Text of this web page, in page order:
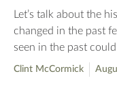
Let’s talk about the
changed in the past
seen in the past
Clint McCormick